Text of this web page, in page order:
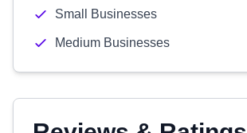
Small Businesses
Medium Businesses